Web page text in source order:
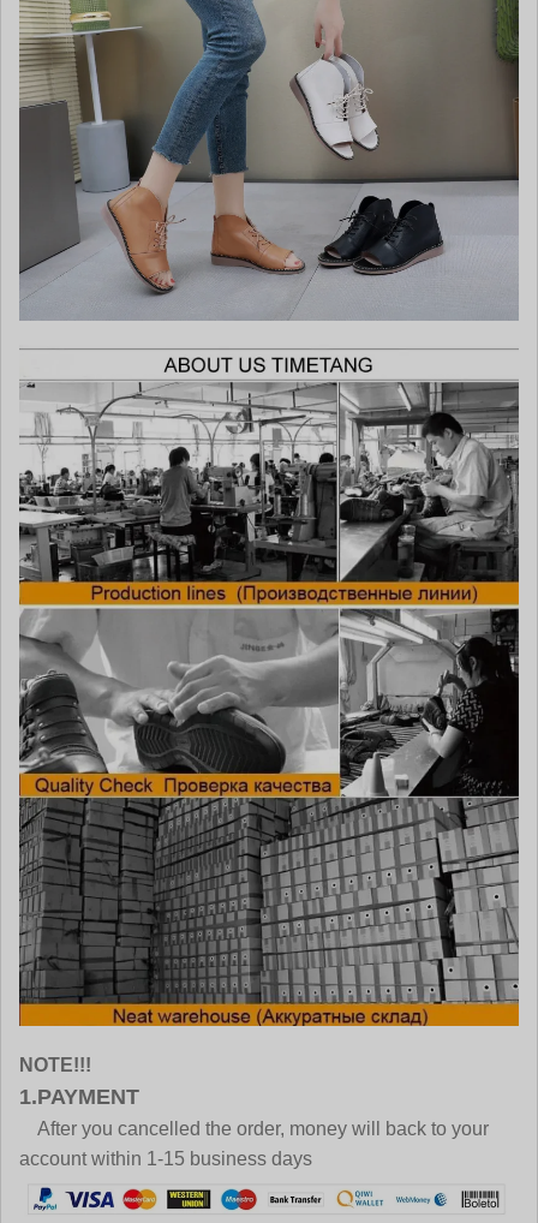
NOTE!!!
1.PAYMENT
After you cancelled the order, money will back to your
account within 1-15 business days